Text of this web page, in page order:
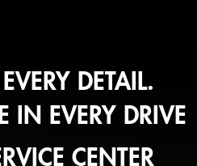
DETAIL.
IN EVERY DRIVE
CENTER